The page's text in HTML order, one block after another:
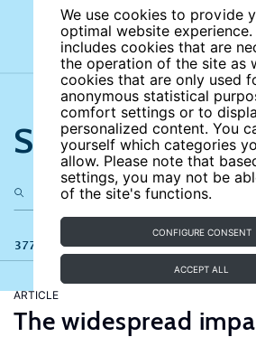
We use cookies to provide
optimal website experience.
includes cookies that are
the operation of the site as
cookies that are only used
anonymous statistical
comfort settings or to
personalized content. You
yourself which categories
allow. Please note that
settings, you may not be
of the site's functions.
CONFIGURE CONSENT
ACCEPT ALL
Search the site
377 results
ARTICLE
The widespread